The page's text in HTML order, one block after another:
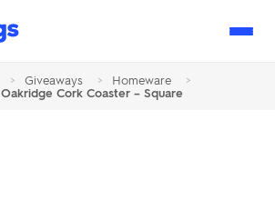
> Giveaways > Homeware
>
Oakridge Cork Coaster – Square